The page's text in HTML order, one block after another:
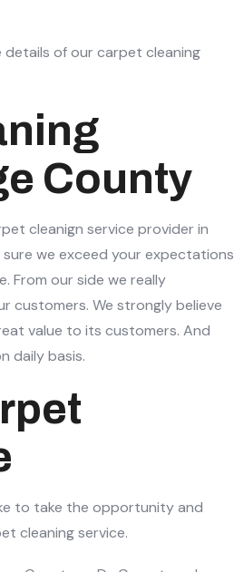
of our carpet cleaning
County
cleanign service provider in
we exceed your expectations
From our side we really
customers. We strongly believe
value to its customers. And
daily basis.
to take the opportunity and
cleaning service.